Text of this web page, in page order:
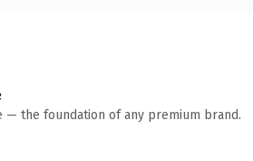
— the foundation of any premium brand.